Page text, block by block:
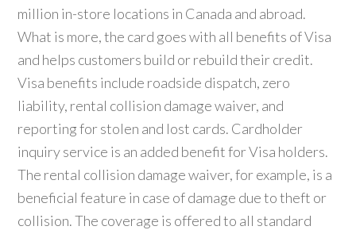
million in-store locations in Canada and abroad.
What is more, the card goes with all benefits of Visa
and helps customers build or rebuild their credit.
Visa benefits include roadside dispatch, zero
liability, rental collision damage waiver, and
reporting for stolen and lost cards. Cardholder
inquiry service is an added benefit for Visa holders.
The rental collision damage waiver, for example, is a
beneficial feature in case of damage due to theft or
collision. The coverage is offered to all standard